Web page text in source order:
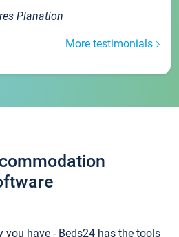
Planation
More testimonials
you have - Beds24 has the tools